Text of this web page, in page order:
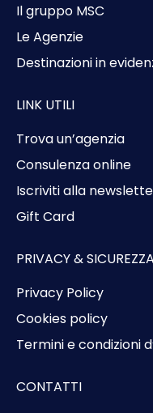
Il gruppo MSC
Le Agenzie
Destinazioni in
LINK UTILI
Trova un’agenzia
Consulenza online
Iscriviti alla
Gift Card
PRIVACY & SICUREZZA
Privacy Policy
Cookies policy
Termini e condizioni
CONTATTI